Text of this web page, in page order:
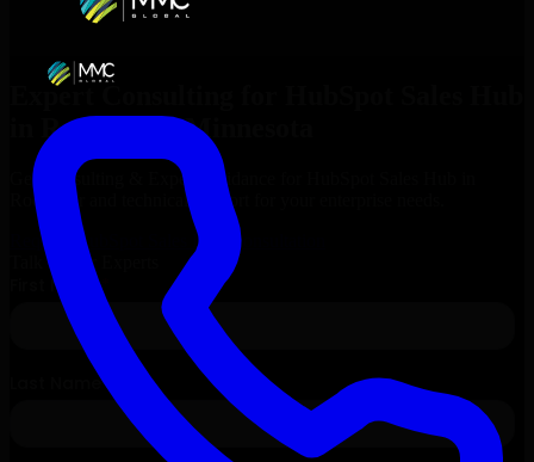
Expert Consulting for
Rochester , Minnesota
Get Consulting & Expert Guidance for
Rochester
and technical support for your enterprise needs.
Request
HubSpot Sales Hub
Consultation
Talk to Our Experts